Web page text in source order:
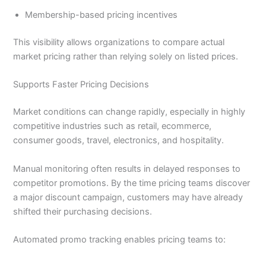
Membership-based pricing incentives
This visibility allows organizations to compare actual
market pricing rather than relying solely on listed prices.
Supports Faster Pricing Decisions
Market conditions can change rapidly, especially in highly
competitive industries such as retail, ecommerce,
consumer goods, travel, electronics, and hospitality.
Manual monitoring often results in delayed responses to
competitor promotions. By the time pricing teams discover
a major discount campaign, customers may have already
shifted their purchasing decisions.
Automated promo tracking enables pricing teams to: